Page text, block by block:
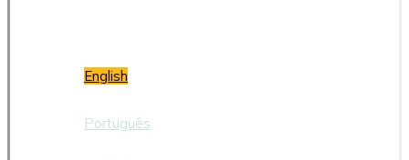
English
Português